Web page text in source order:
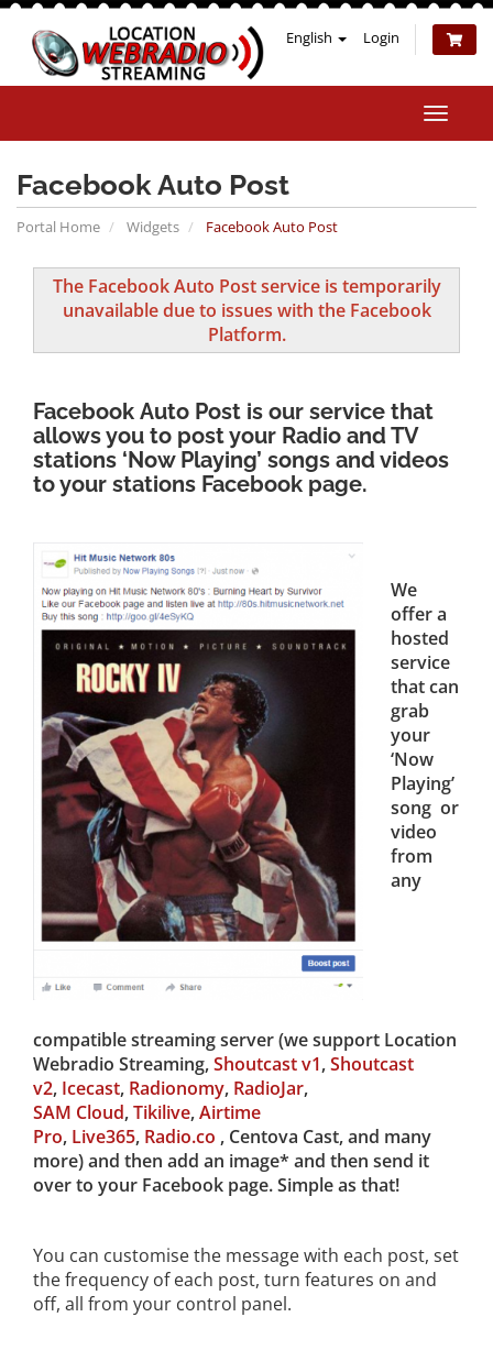
English Login
Toggle
Facebook Auto Post
Portal Home Widgets Facebook Auto Post
The Facebook Auto Post service is temporarily
unavailable due to issues with the Facebook
Platform.
Facebook Auto Post is our service that
allows you to post your Radio and TV
stations ‘Now Playing’ songs and videos
to your stations Facebook page.
We
offer a
hosted
service
that can
grab
your
‘Now
Playing’
song or
video
from
any
compatible streaming server (we support Location
Webradio Streaming,Shoutcast v1,Shoutcast
v2, Icecast, Radionomy, RadioJar,
SAM Cloud,Tikilive,Airtime
Pro, Live365, Radio.co , Centova Cast, and many
more) and then add an image* and then send it
over to your Facebook page. Simple as that!
You can customise the message with each post, set
the frequency of each post, turn features on and
off, all from your control panel.